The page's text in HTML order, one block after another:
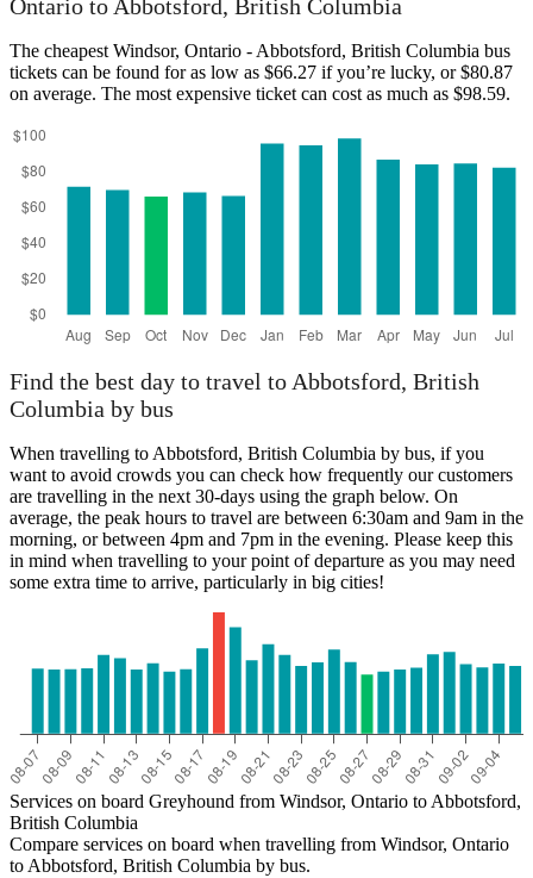
Ontario to Abbotsford, British Columbia
The cheapest Windsor, Ontario - Abbotsford, British Columbia bus
tickets can be found for as low as $66.27 if you’re lucky, or $80.87
on average. The most expensive ticket can cost as much as $98.59.
Find the best day to travel to Abbotsford, British
Columbia by bus
When travelling to Abbotsford, British Columbia by bus, if you
want to avoid crowds you can check how frequently our customers
are travelling in the next 30-days using the graph below. On
average, the peak hours to travel are between 6:30am and 9am in the
morning, or between 4pm and 7pm in the evening. Please keep this
in mind when travelling to your point of departure as you may need
some extra time to arrive, particularly in big cities!
Services on board Greyhound from Windsor, Ontario to Abbotsford,
British Columbia
Compare services on board when travelling from Windsor, Ontario
to Abbotsford, British Columbia by bus.